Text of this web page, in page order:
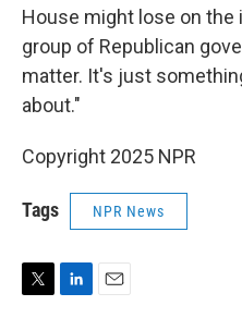
House might lose on the
group of Republican
matter. It's just
about."
Copyright 2025 NPR
Tags NPR News